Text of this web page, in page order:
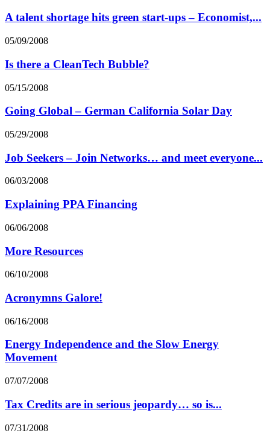
A talent shortage hits green start-ups – Economist,...
05/09/2008
Is there a CleanTech Bubble?
05/15/2008
Going Global – German California Solar Day
05/29/2008
Job Seekers – Join Networks… and meet everyone...
06/03/2008
Explaining PPA Financing
06/06/2008
More Resources
06/10/2008
Acronymns Galore!
06/16/2008
Energy Independence and the Slow Energy
Movement
07/07/2008
Tax Credits are in serious jeopardy… so is...
07/31/2008